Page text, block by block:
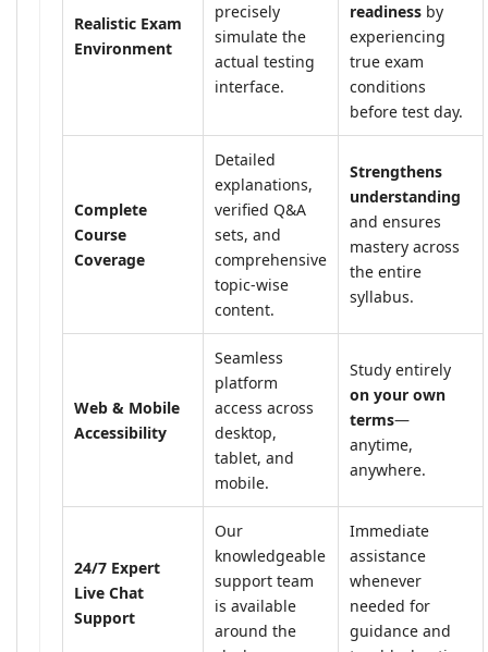
Realistic Exam
Environment
precisely
simulate the
actual testing
interface.
readiness by
experiencing
true exam
conditions
before test day.
Complete
Course
Coverage
Detailed
explanations,
verified Q&A
sets, and
comprehensive
topic-wise
content.
Strengthens
understanding
and ensures
mastery across
the entire
syllabus.
Web & Mobile
Accessibility
Seamless
platform
access across
desktop,
tablet, and
mobile.
Study entirely
on your own
terms—
anytime,
anywhere.
24/7 Expert
Live Chat
Support
Our
knowledgeable
support team
is available
around the
Immediate
assistance
whenever
needed for
guidance and